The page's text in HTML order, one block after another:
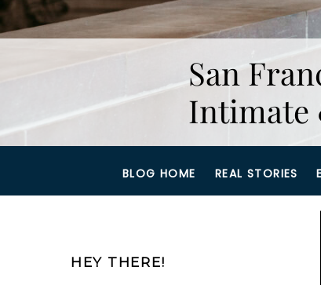
San
Intimate
BLOG HOME REAL STORIES
HEY THERE!